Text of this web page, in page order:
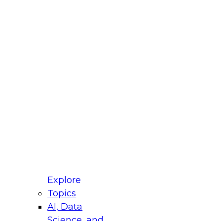
Explore
Topics
AI, Data
for Modernizing Your Data
Panel will focus on what modernization